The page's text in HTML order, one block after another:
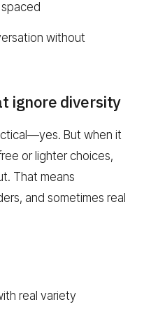
without
ignore diversity
But when it
or lighter choices,
That means
and sometimes real
real variety